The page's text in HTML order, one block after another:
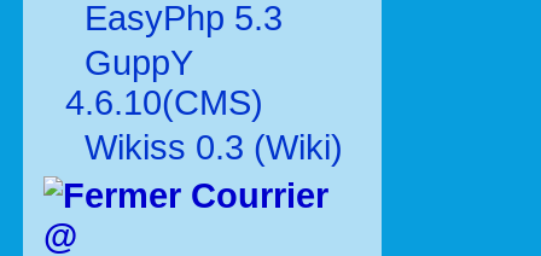
EasyPhp 5.3
GuppY
4.6.10(CMS)
Wikiss 0.3 (Wiki)
Courrier
@